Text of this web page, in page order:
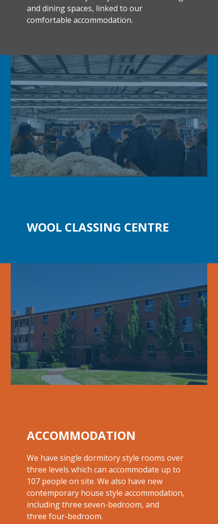
and dining spaces, linked to our
comfortable accommodation.
WOOL CLASSING CENTRE
ACCOMMODATION
We have single dormitory style rooms over
three levels which can accommodate up to
107 people on site. We also have new
contemporary house style accommodation,
including three seven-bedroom, and
three four-bedroom.